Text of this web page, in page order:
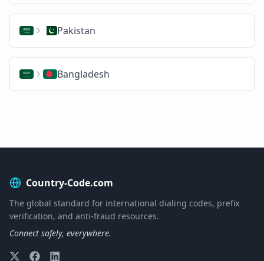
Pakistan
Bangladesh
Country-Code.com
The global standard for international dialing codes, prefix
verification, and anti-fraud resources.
Connect safely, everywhere.